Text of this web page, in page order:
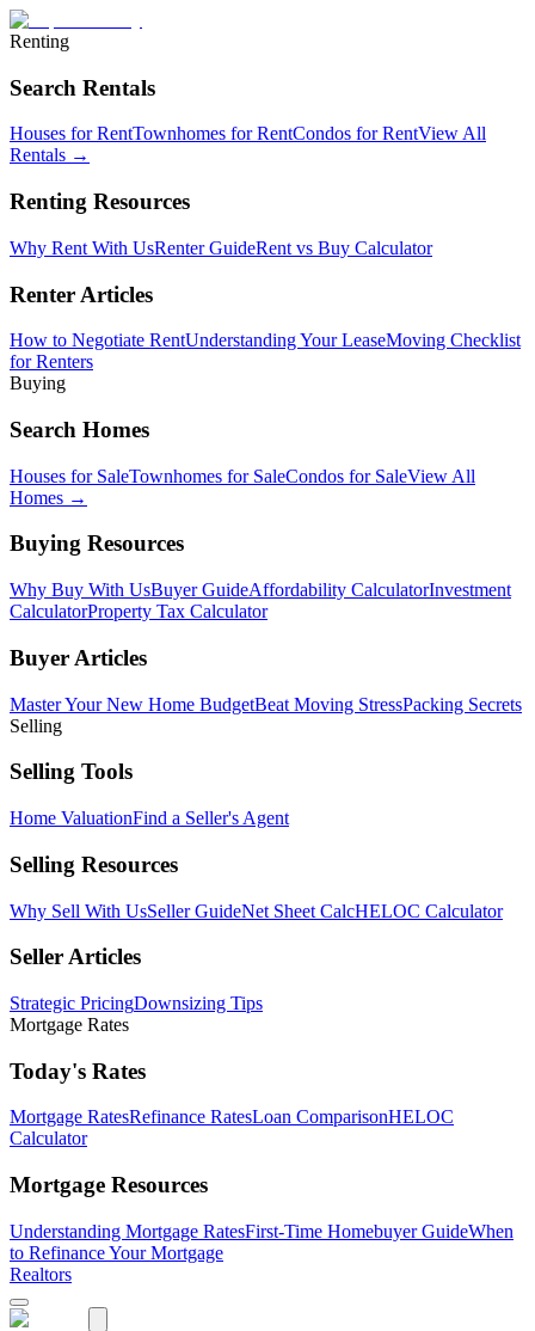
Renting
Search Rentals
Houses for RentTownhomes for RentCondos for RentView All
Rentals →
Renting Resources
Why Rent With UsRenter GuideRent vs Buy Calculator
Renter Articles
How to Negotiate RentUnderstanding Your LeaseMoving Checklist
for Renters
Buying
Search Homes
Houses for SaleTownhomes for SaleCondos for SaleView All
Homes →
Buying Resources
Why Buy With UsBuyer GuideAffordability CalculatorInvestment
CalculatorProperty Tax Calculator
Buyer Articles
Master Your New Home BudgetBeat Moving StressPacking Secrets
Selling
Selling Tools
Home ValuationFind a Seller's Agent
Selling Resources
Why Sell With UsSeller GuideNet Sheet CalcHELOC Calculator
Seller Articles
Strategic PricingDownsizing Tips
Mortgage Rates
Today's Rates
Mortgage RatesRefinance RatesLoan ComparisonHELOC
Calculator
Mortgage Resources
Understanding Mortgage RatesFirst-Time Homebuyer GuideWhen
to Refinance Your Mortgage
Realtors